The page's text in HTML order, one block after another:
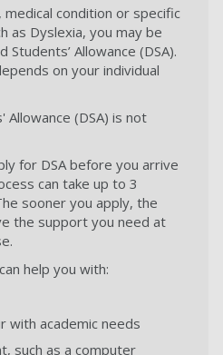
condition or specific
as Dyslexia, you may be
Allowance (DSA).
on your individual
Allowance (DSA) is not
for DSA before you arrive
can take up to 3
sooner you apply, the
the support you need at
help you with:
with academic needs
such as a computer